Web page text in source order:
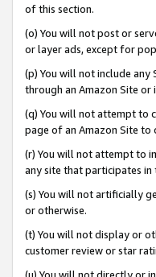
of this section.
(o) You will not post or
or layer ads, except for
(p) You will not include any
through an Amazon Site or
(q) You will not attempt to
page of an Amazon Site to
(r) You will not attempt to
any site that participates in
(s) You will not artificially
or otherwise.
(t) You will not display or
customer review or star
(u) You will not directly or